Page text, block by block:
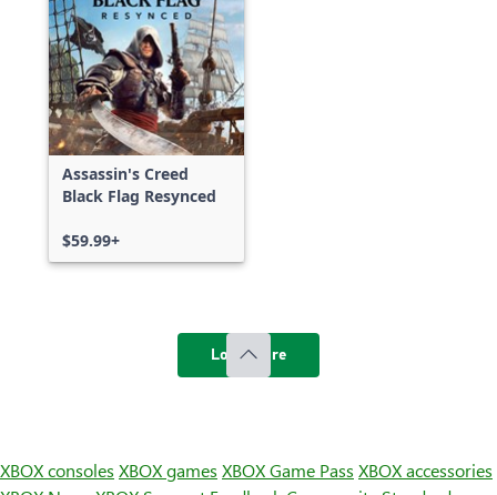
Assassin's Creed
Black Flag Resynced
$59.99+
Load more
XBOX consoles XBOX games XBOX Game Pass XBOX accessories